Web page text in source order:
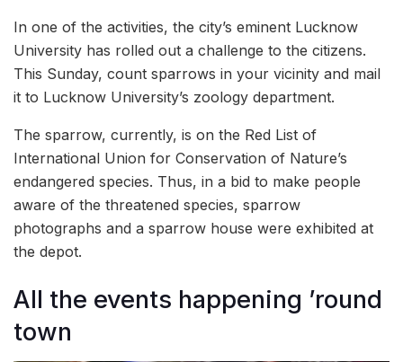
In one of the activities, the city’s eminent Lucknow
University has rolled out a challenge to the citizens.
This Sunday, count sparrows in your vicinity and mail
it to Lucknow University’s zoology department.
The sparrow, currently, is on the Red List of
International Union for Conservation of Nature’s
endangered species. Thus, in a bid to make people
aware of the threatened species, sparrow
photographs and a sparrow house were exhibited at
the depot.
All the events happening ’round
town